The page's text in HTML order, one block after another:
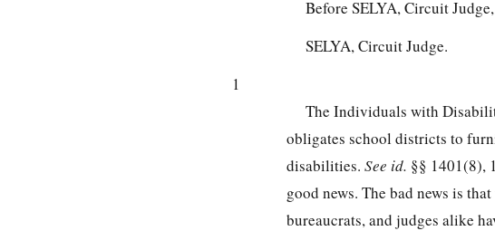
Before SELYA, Circuit
SELYA, Circuit Judge.
1
The Individuals with
obligates school districts to
disabilities. See id. §§ 1401(8),
good news. The bad news is
bureaucrats, and judges alike